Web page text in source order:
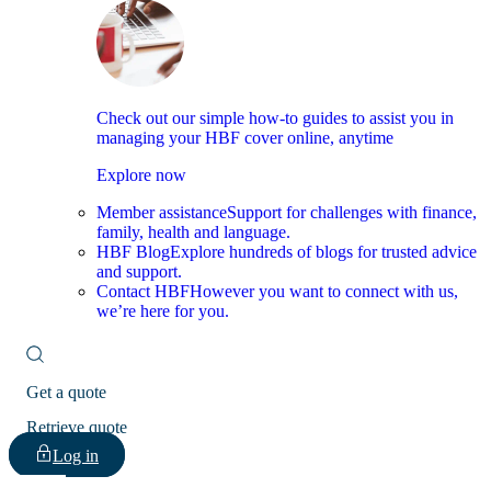
Check out our simple how-to guides to assist you in
managing your HBF cover online, anytime
Explore now
Member assistanceSupport for challenges with finance,
family, health and language.
HBF BlogExplore hundreds of blogs for trusted advice
and support.
Contact HBFHowever you want to connect with us,
we’re here for you.
Get a quote
Retrieve quote
Log in